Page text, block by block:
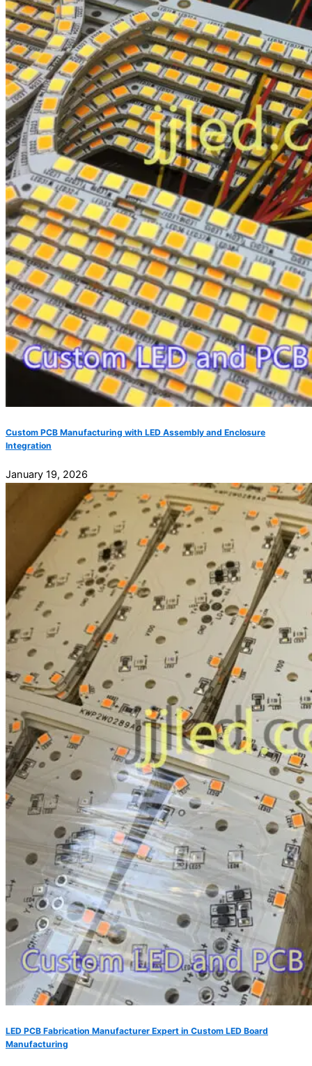
Custom PCB Manufacturing with LED Assembly and Enclosure
Integration
January 19, 2026
LED PCB Fabrication Manufacturer Expert in Custom LED Board
Manufacturing